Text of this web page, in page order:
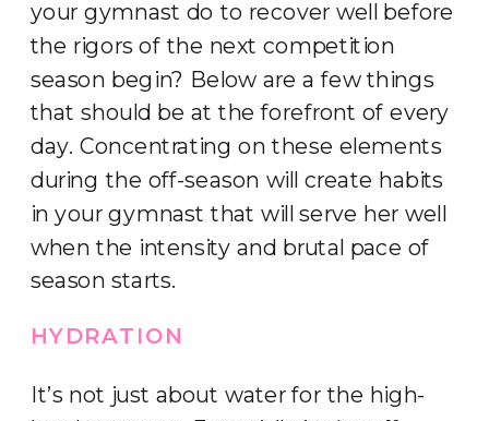
your gymnast do to recover well before
the rigors of the next competition
season begin? Below are a few things
that should be at the forefront of every
day. Concentrating on these elements
during the off-season will create habits
in your gymnast that will serve her well
when the intensity and brutal pace of
season starts.
HYDRATION
It’s not just about water for the high-